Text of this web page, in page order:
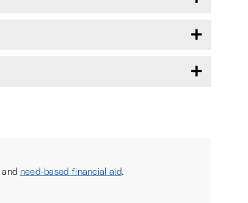
and need-based financial aid.